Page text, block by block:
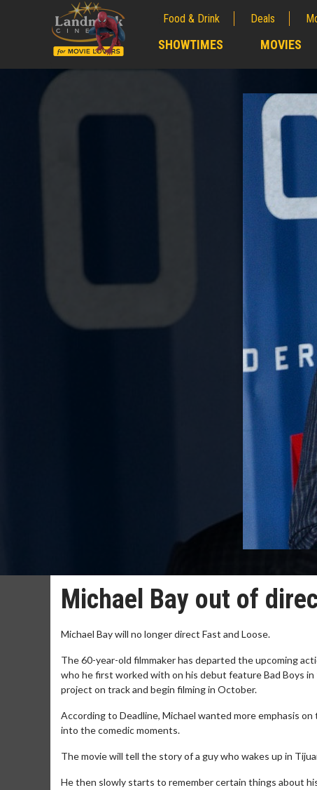
Food & Drink Deals
SHOWTIMES MOVIES
Michael Bay out of
Michael Bay will no longer direct Fast and Loose.
The 60-year-old filmmaker has departed the upcoming
who he first worked with on his debut feature Bad Boys
project on track and begin filming in October.
According to Deadline, Michael wanted more emphasis
into the comedic moments.
The movie will tell the story of a guy who wakes up in
He then slowly starts to remember certain things about